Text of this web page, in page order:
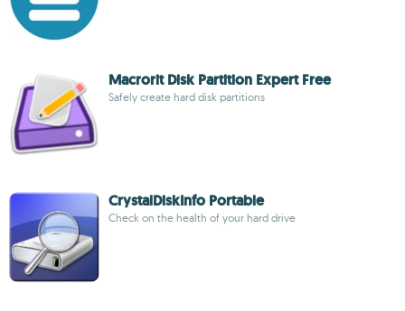
Macrorit Disk Partition Expert Free
Safely create hard disk partitions
CrystalDiskInfo Portable
Check on the health of your hard drive